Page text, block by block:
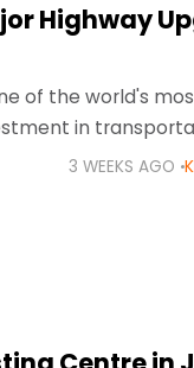
Highway
of the world's
in
grows, and
3 WEEKS AGO